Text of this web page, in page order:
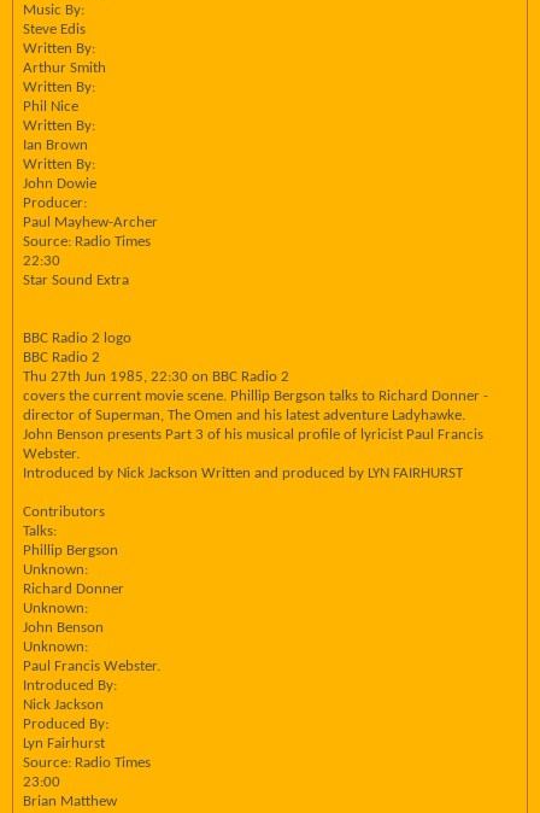
Music By:
Steve Edis
Written By:
Arthur Smith
Written By:
Phil Nice
Written By:
Ian Brown
Written By:
John Dowie
Producer:
Paul Mayhew-Archer
Source: Radio Times
22:30
Star Sound Extra
BBC Radio 2 logo
BBC Radio 2
Thu 27th Jun 1985, 22:30 on BBC Radio 2
covers the current movie scene. Phillip Bergson talks to Richard Donner -
director of Superman, The Omen and his latest adventure Ladyhawke.
John Benson presents Part 3 of his musical profile of lyricist Paul Francis
Webster.
Introduced by Nick Jackson Written and produced by LYN FAIRHURST
Contributors
Talks:
Phillip Bergson
Unknown:
Richard Donner
Unknown:
John Benson
Unknown:
Paul Francis Webster.
Introduced By:
Nick Jackson
Produced By:
Lyn Fairhurst
Source: Radio Times
23:00
Brian Matthew